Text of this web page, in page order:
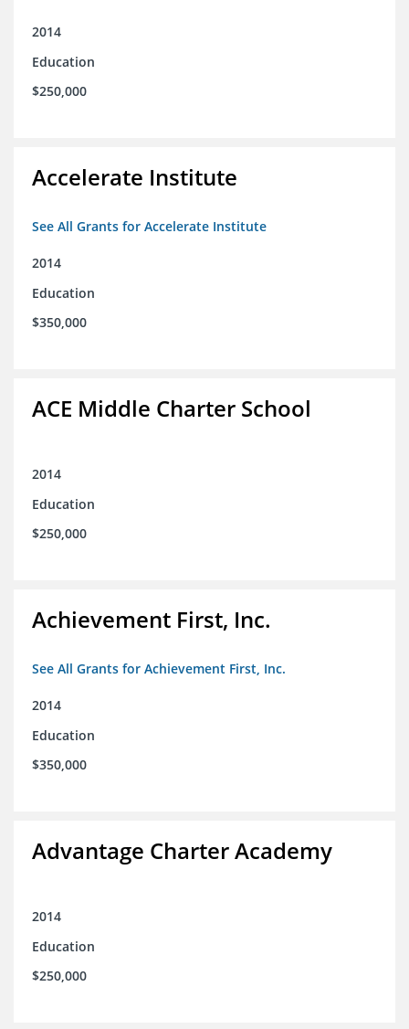
2014
Education
$250,000
Accelerate Institute
See All Grants for Accelerate Institute
2014
Education
$350,000
ACE Middle Charter School
2014
Education
$250,000
Achievement First, Inc.
See All Grants for Achievement First, Inc.
2014
Education
$350,000
Advantage Charter Academy
2014
Education
$250,000